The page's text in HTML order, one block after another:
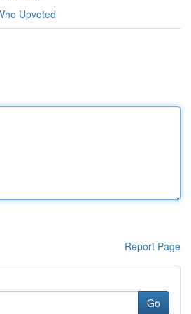
Upvoted
Report Page
Go